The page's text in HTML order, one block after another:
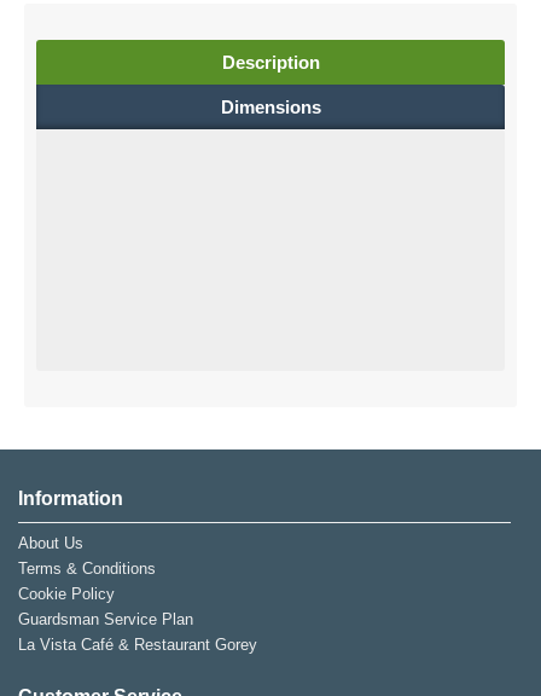
Description
Dimensions
Information
About Us
Terms & Conditions
Cookie Policy
Guardsman Service Plan
La Vista Café & Restaurant Gorey